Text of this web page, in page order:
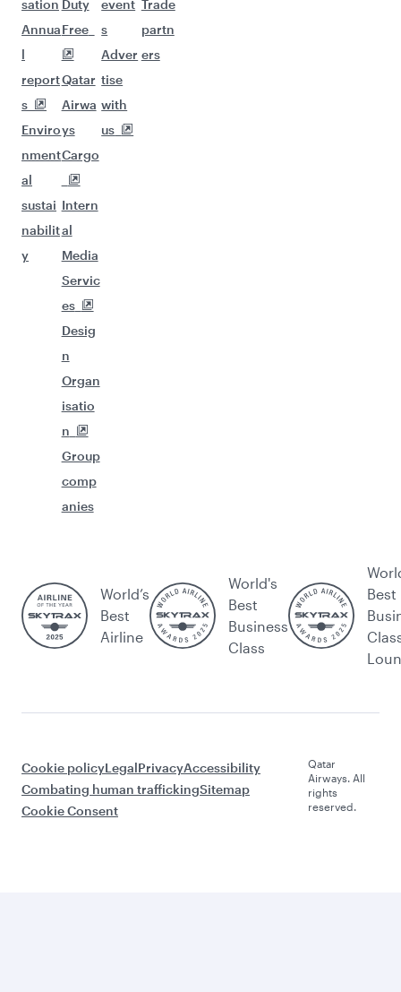
sation
Annua
l
report
s
Enviro
nment
al
sustai
nabilit
y
Duty
Free
Qatar
Airwa
ys
Cargo
Intern
al
Media
Servic
es
Desig
n
Organ
isatio
n
Group
comp
anies
event
s
Adver
tise
with
us
Trade
partn
ers
World’s
Best
Airline
World's
Best
Business
Class
Best
Cookie policyLegalPrivacyAccessibility
Combating human traffickingSitemap
Cookie Consent
Qatar
Airways. All
rights
reserved.